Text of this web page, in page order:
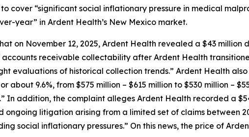
cover “significant social inflationary pressure in medical
year” in Ardent Health’s New Mexico market.
on November 12, 2025, Ardent Health revealed a $43 million
receivable collectability after Ardent Health
evaluations of historical collection trends.” Ardent Health
about 9.6%, from $575 million – $615 million to $530 million –
In addition, the complaint alleges Ardent Health recorded a
litigation arising from a limited set of claims between
social inflationary pressures.” On this news, the price of